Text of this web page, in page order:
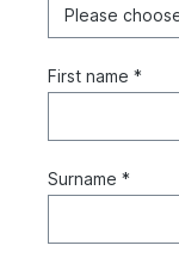
First name *
Surname *